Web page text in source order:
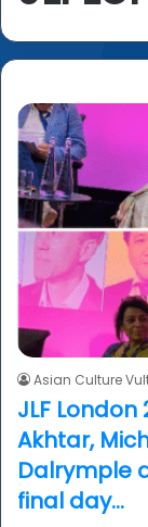
Asian Culture
JLF
Akhtar,
Dalrymple
final day…